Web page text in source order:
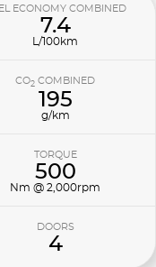
ECONOMY COMBINED
7.4
L/100km
CO2 COMBINED
195
g/km
TORQUE
500
Nm @ 2,000rpm
DOORS
4